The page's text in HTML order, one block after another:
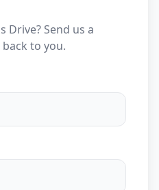
Drive? Send us a
to you.